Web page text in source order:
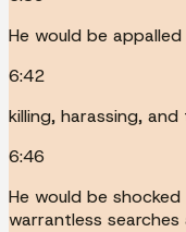
He would be
6:42
killing, harassing,
6:46
He would be
warrantless searches